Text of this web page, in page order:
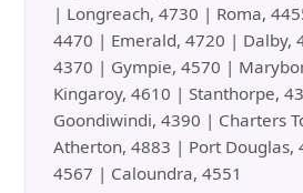
| Longreach, 4730 | Roma,
4470 | Emerald, 4720 | Dalby,
4370 | Gympie, 4570 |
Kingaroy, 4610 | Stanthorpe,
Goondiwindi, 4390 | Charters
Atherton, 4883 | Port Douglas,
4567 | Caloundra, 4551